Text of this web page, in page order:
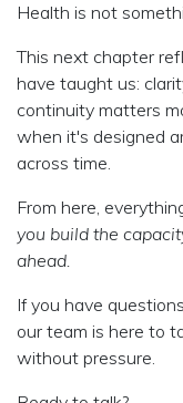
Health is not
This next chapter
have taught us:
continuity matters
when it's designed
across time.
From here,
you build the
ahead.
If you have
our team is here to
without pressure.